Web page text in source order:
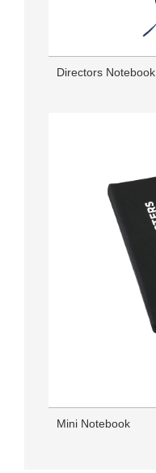
Directors Notebook
Mini Notebook